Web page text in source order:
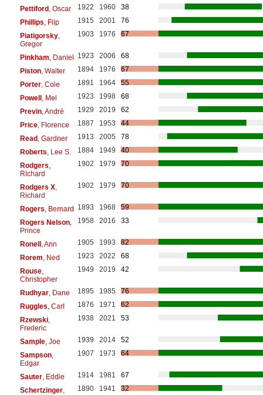
Pettiford, Oscar 1922 1960
38
Phillips , Flip 1915 2001
76
Piatigorsky,
Gregor
1903 1976 67
Pinkham , Daniel 1923 2006
68
Piston, Walter 1894 1976
67
Porter, Cole 1891 1964
55
Powell, Mel 1923 1998
68
Previn, André 1929 2019
62
Price, Florence 1887 1953
44
Read, Gardner 1913 2005
78
Roberts , Lee S. 1884 1949
40
Rodgers
Richard
1902 1979 70
Rodgers X,
Richard
1902 1979 70
Rogers , Bernard 1893 1968
59
Rogers Nelson,
Prince
1958 2016 33
Ronell, Ann 1905 1993
82
Rorem , Ned 1923 2022
68
Rouse,
Christopher
1949 2019 42
Rudhyar, Dane 1895 1985
76
Ruggles , Carl 1876 1971
62
Rzewski,
Frederic
1938 2021 53
Sample, Joe 1939 2014
52
Sampson,
Edgar
1907 1973 64
Sauter, Eddie 1914 1981
67
Schertzinger,
1890 1941 32